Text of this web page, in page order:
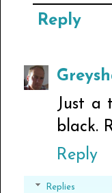
Reply
Just a
black.
Reply
Replies